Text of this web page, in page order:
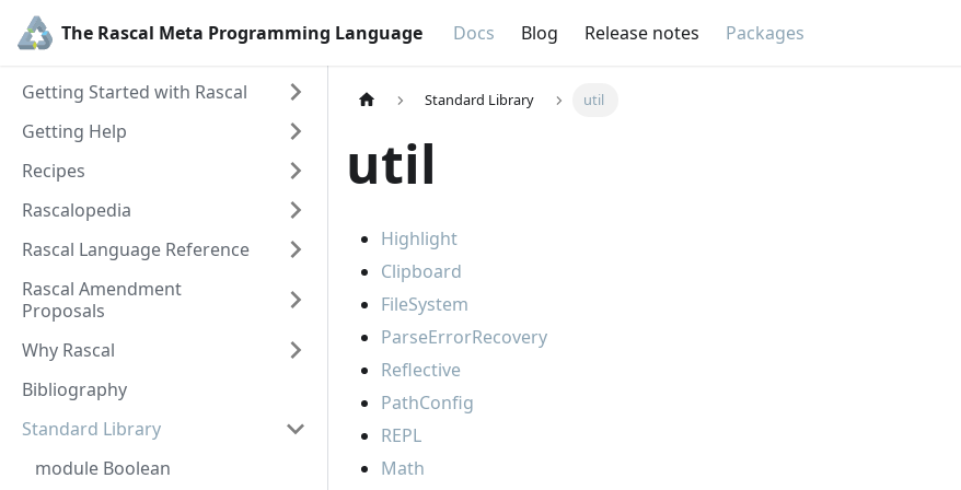
The Rascal Meta Programming Language Docs Blog Release notes Packages
Getting Started with Rascal
Getting Help
Recipes
Rascalopedia
Rascal Language Reference
Rascal Amendment
Proposals
Why Rascal
Bibliography
Standard Library
module Boolean
Standard Library util
util
Highlight
Clipboard
FileSystem
ParseErrorRecovery
Reflective
PathConfig
REPL
Math